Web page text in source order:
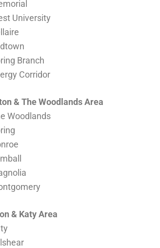
University
Branch
Corridor
& The Woodlands Area
Woodlands
& Katy Area